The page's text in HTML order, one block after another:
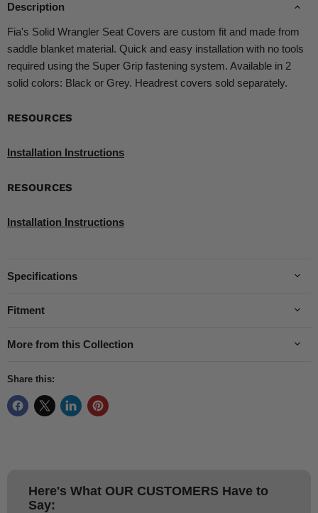
Description
Fia's Solid Wrangler Seat Covers are custom fit and made from
saddle blanket material. Quick and easy installation with no tools
required using the Super Grip fastening system. Available in 2
solid colors: Black or Grey. Headrest covers sold separately.
RESOURCES
Installation Instructions
RESOURCES
Installation Instructions
Specifications
Fitment
More from this Collection
Share this:
Here's What OUR CUSTOMERS Have to
Say: